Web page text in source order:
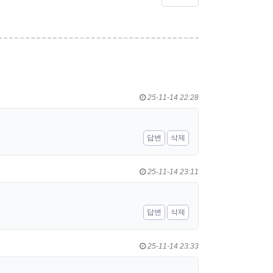
25-11-14 22:28
답변
삭제
25-11-14 23:11
답변
삭제
25-11-14 23:33